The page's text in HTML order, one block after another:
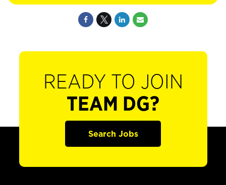
READY TO JOIN
TEAM DG?
Search Jobs